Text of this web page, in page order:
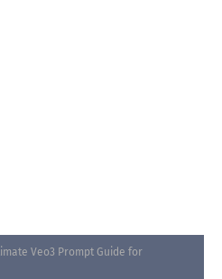
Veo3 Prompt Guide for